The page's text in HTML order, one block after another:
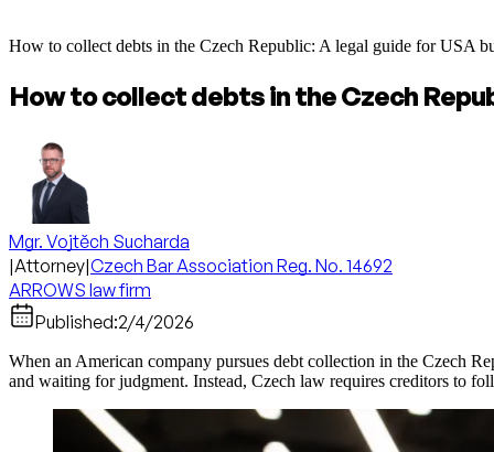
How to collect debts in the Czech Republic: A legal guide for USA
How to collect debts in the Czech
Mgr. Vojtěch Sucharda
|Attorney|Czech Bar Association Reg. No. 14692
ARROWS law firm
Published:2/4/2026
When an American company pursues debt collection in the Czech
and waiting for judgment. Instead, Czech law requires creditors to